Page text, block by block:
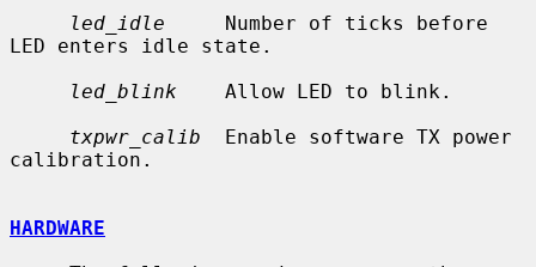
led_idle
     Number of ticks before
LED enters idle state.
led_blink
    Allow LED to blink.
txpwr_calib
  Enable software TX power
calibration.
HARDWARE